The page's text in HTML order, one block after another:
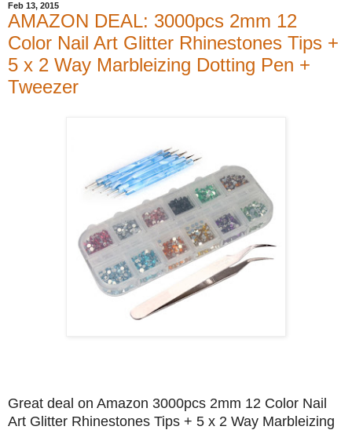
Feb 13, 2015
AMAZON DEAL: 3000pcs 2mm 12
Color Nail Art Glitter Rhinestones Tips +
5 x 2 Way Marbleizing Dotting Pen +
Tweezer
Great deal on Amazon 3000pcs 2mm 12 Color Nail
Art Glitter Rhinestones Tips + 5 x 2 Way Marbleizing